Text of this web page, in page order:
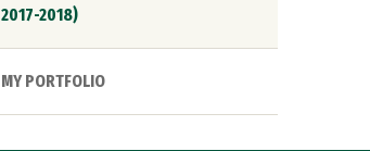
2017-2018)
MY PORTFOLIO